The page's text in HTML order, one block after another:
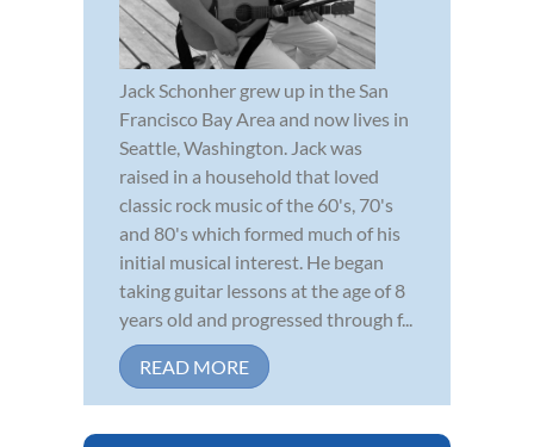
Jack Schonher grew up in the San
Francisco Bay Area and now lives in
Seattle, Washington. Jack was
raised in a household that loved
classic rock music of the 60's, 70's
and 80's which formed much of his
initial musical interest. He began
taking guitar lessons at the age of 8
years old and progressed through f...
READ MORE